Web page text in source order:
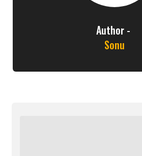
Author -
Sonu